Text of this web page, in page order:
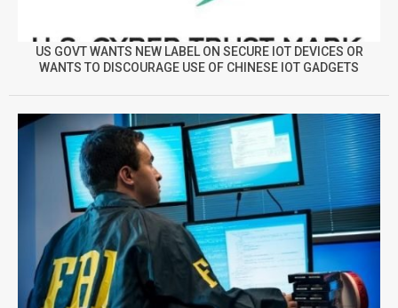
US GOVT WANTS NEW LABEL ON SECURE IOT DEVICES OR
WANTS TO DISCOURAGE USE OF CHINESE IOT GADGETS